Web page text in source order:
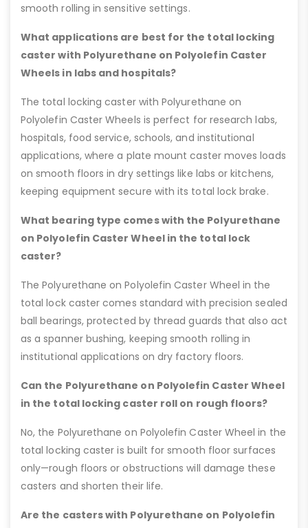
smooth rolling in sensitive settings.
What applications are best for the total locking
caster with Polyurethane on Polyolefin Caster
Wheels in labs and hospitals?
The total locking caster with Polyurethane on
Polyolefin Caster Wheels is perfect for research labs,
hospitals, food service, schools, and institutional
applications, where a plate mount caster moves loads
on smooth floors in dry settings like labs or kitchens,
keeping equipment secure with its total lock brake.
What bearing type comes with the Polyurethane
on Polyolefin Caster Wheel in the total lock
caster?
The Polyurethane on Polyolefin Caster Wheel in the
total lock caster comes standard with precision sealed
ball bearings, protected by thread guards that also act
as a spanner bushing, keeping smooth rolling in
institutional applications on dry factory floors.
Can the Polyurethane on Polyolefin Caster Wheel
in the total locking caster roll on rough floors?
No, the Polyurethane on Polyolefin Caster Wheel in the
total locking caster is built for smooth floor surfaces
only—rough floors or obstructions will damage these
casters and shorten their life.
Are the casters with Polyurethane on Polyolefin